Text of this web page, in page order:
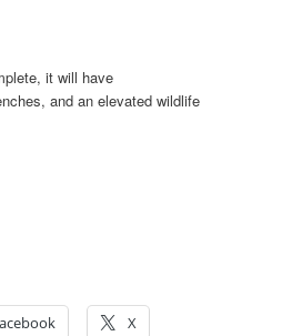
it will have
and an elevated wildlife
X